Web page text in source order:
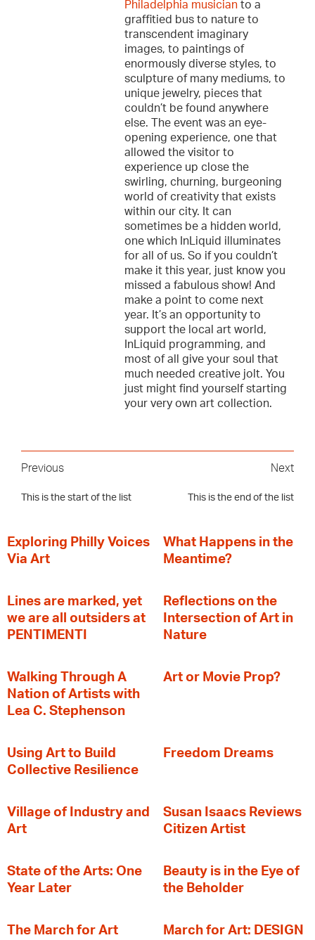
Philadelphia musicianto a
graffitied bus to nature to
transcendent imaginary
images, to paintings of
enormously diverse styles, to
sculpture of many mediums, to
unique jewelry, pieces that
couldn’t be found anywhere
else. The event was an eye-
opening experience, one that
allowed the visitor to
experience up close the
swirling, churning, burgeoning
world of creativity that exists
within our city. It can
sometimes be a hidden world,
one which InLiquid illuminates
for all of us. So if you couldn’t
make it this year, just know you
missed a fabulous show! And
make a point to come next
year. It’s an opportunity to
support the local art world,
InLiquid programming, and
most of all give your soul that
much needed creative jolt. You
just might find yourself starting
your very own art collection.
Previous
This is the start of the list
Next
This is the end of the list
Exploring Philly Voices
Via Art
What Happens in the
Meantime?
Lines are marked, yet
we are all outsiders at
PENTIMENTI
Reflections on the
Intersection of Art in
Nature
Walking Through A
Nation of Artists with
Lea C. Stephenson
Art or Movie Prop?
‍Using Art to Build
Collective Resilience
Freedom Dreams
Village of Industry and
Art
Susan Isaacs Reviews
Citizen Artist
State of the Arts: One
Year Later
Beauty is in the Eye of
the Beholder
The March for Art
March for Art: DESIGN